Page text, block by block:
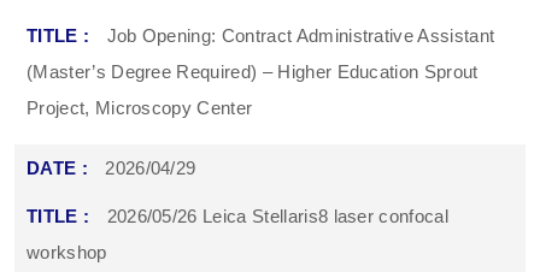
Job Opening: Contract Administrative Assistant
(Master’s Degree Required) – Higher Education Sprout
Project, Microscopy Center
2026/04/29
2026/05/26 Leica Stellaris8 laser confocal
workshop